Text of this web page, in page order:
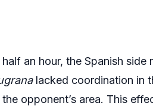
an hour, the Spanish side
lacked coordination in
opponent’s area. This